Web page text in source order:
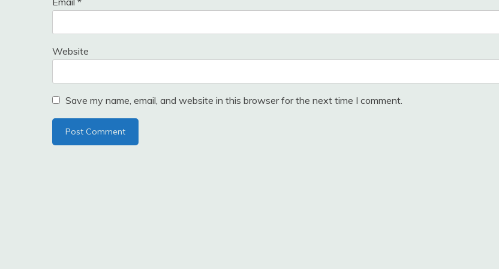
Website
Save my name, email, and website in this browser for the next time I comment.